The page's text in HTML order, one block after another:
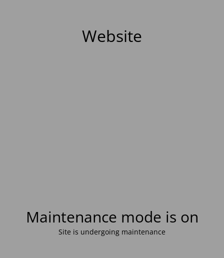
Website
Maintenance mode is on
Site is undergoing maintenance